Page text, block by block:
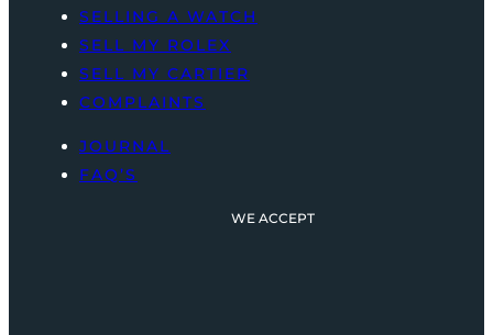
SELLING A WATCH
SELL MY ROLEX
SELL MY CARTIER
COMPLAINTS
JOURNAL
FAQ’S
WE ACCEPT